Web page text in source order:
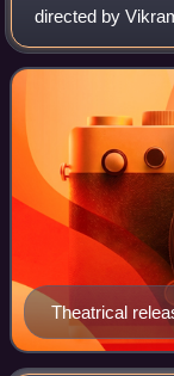
directed by
Nagarjuna under
Akkineni,
Theatrical